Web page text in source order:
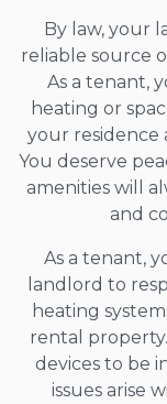
By law, your
reliable source
As a tenant,
heating or
your residence
You deserve
amenities will
and
As a tenant,
landlord to
heating
rental
devices to be
issues arise